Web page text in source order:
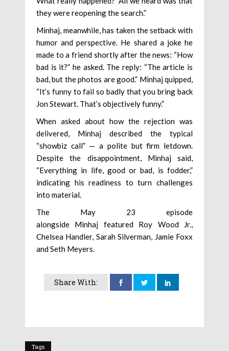
they were reopening the search.”
Minhaj, meanwhile, has taken the setback with
humor and perspective. He shared a joke he
made to a friend shortly after the news: “How
bad is it?” he asked. The reply: “The article is
bad, but the photos are good.” Minhaj quipped,
“It’s funny to fail so badly that you bring back
Jon Stewart. That’s objectively funny.”
When asked about how the rejection was
delivered, Minhaj described the typical
“showbiz call” — a polite but firm letdown.
Despite the disappointment, Minhaj said,
“Everything in life, good or bad, is fodder,”
indicating his readiness to turn challenges
into material.
The May 23 episode
alongside Minhaj featured Roy Wood Jr.,
Chelsea Handler, Sarah Silverman, Jamie Foxx
and Seth Meyers.
Share With:
Tags